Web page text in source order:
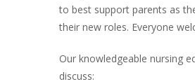
to best support parents as
their new roles. Everyone
Our knowledgeable nursing
discuss: